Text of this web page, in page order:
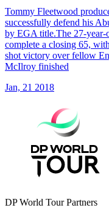
Tommy Fleetwood
successfully defend his
by EGA title.The 27-year-
complete a closing 65,
shot victory over fellow
McIlroy finished
Jan, 21 2018
DP World Tour Partners